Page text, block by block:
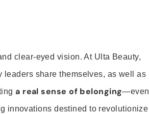
clear-eyed vision. At Ulta Beauty,
leaders share themselves, as well as
a real sense of belonging—even
innovations destined to revolutionize